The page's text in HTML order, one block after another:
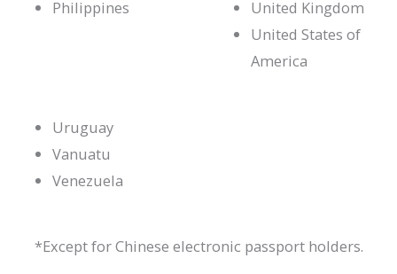
Philippines
United Kingdom
United States of
America
Uruguay
Vanuatu
Venezuela
*Except for Chinese electronic passport holders.